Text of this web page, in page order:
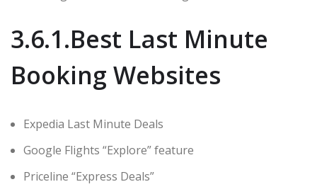
3.6.1.Best Last Minute
Booking Websites
Expedia Last Minute Deals
Google Flights “Explore” feature
Priceline “Express Deals”